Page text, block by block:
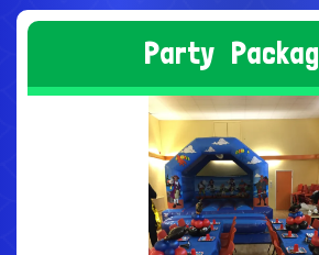
Party Packag